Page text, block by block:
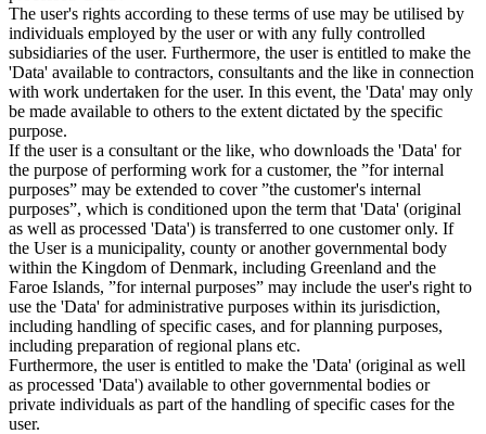
The user's rights according to these terms of use may be utilised by
individuals employed by the user or with any fully controlled
subsidiaries of the user. Furthermore, the user is entitled to make the
'Data' available to contractors, consultants and the like in connection
with work undertaken for the user. In this event, the 'Data' may only
be made available to others to the extent dictated by the specific
purpose.
If the user is a consultant or the like, who downloads the 'Data' for
the purpose of performing work for a customer, the ”for internal
purposes” may be extended to cover ”the customer's internal
purposes”, which is conditioned upon the term that 'Data' (original
as well as processed 'Data') is transferred to one customer only. If
the User is a municipality, county or another governmental body
within the Kingdom of Denmark, including Greenland and the
Faroe Islands, ”for internal purposes” may include the user's right to
use the 'Data' for administrative purposes within its jurisdiction,
including handling of specific cases, and for planning purposes,
including preparation of regional plans etc.
Furthermore, the user is entitled to make the 'Data' (original as well
as processed 'Data') available to other governmental bodies or
private individuals as part of the handling of specific cases for the
user.